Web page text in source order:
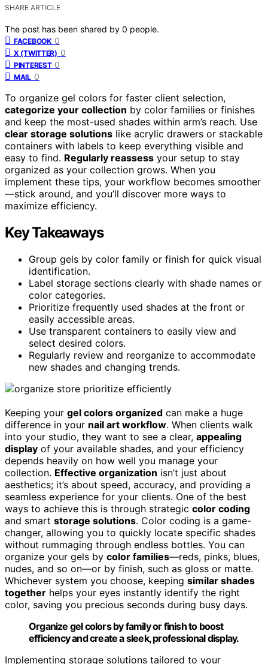
SHARE ARTICLE
The post has been shared by 0 people.
FACEBOOK 0
X (TWITTER) 0
PINTEREST 0
MAIL 0
To organize gel colors for faster client selection,
categorize your collection by color families or finishes
and keep the most-used shades within arm’s reach. Use
clear storage solutions like acrylic drawers or stackable
containers with labels to keep everything visible and
easy to find. Regularly reassess your setup to stay
organized as your collection grows. When you
implement these tips, your workflow becomes smoother
—stick around, and you’ll discover more ways to
maximize efficiency.
Key Takeaways
Group gels by color family or finish for quick visual
identification.
Label storage sections clearly with shade names or
color categories.
Prioritize frequently used shades at the front or
easily accessible areas.
Use transparent containers to easily view and
select desired colors.
Regularly review and reorganize to accommodate
new shades and changing trends.
Keeping your gel colors organized can make a huge
difference in your nail art workflow. When clients walk
into your studio, they want to see a clear, appealing
display of your available shades, and your efficiency
depends heavily on how well you manage your
collection. Effective organization isn’t just about
aesthetics; it’s about speed, accuracy, and providing a
seamless experience for your clients. One of the best
ways to achieve this is through strategic color coding
and smart storage solutions. Color coding is a game-
changer, allowing you to quickly locate specific shades
without rummaging through endless bottles. You can
organize your gels by color families—reds, pinks, blues,
nudes, and so on—or by finish, such as gloss or matte.
Whichever system you choose, keeping similar shades
together helps your eyes instantly identify the right
color, saving you precious seconds during busy days.
Organize gel colors by family or finish to boost
efficiency and create a sleek, professional display.
Implementing storage solutions tailored to your